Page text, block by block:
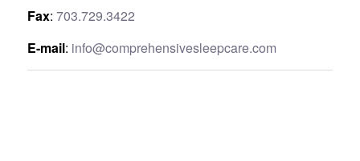
Fax: 703.729.3422
E-mail: info@comprehensivesleepcare.com